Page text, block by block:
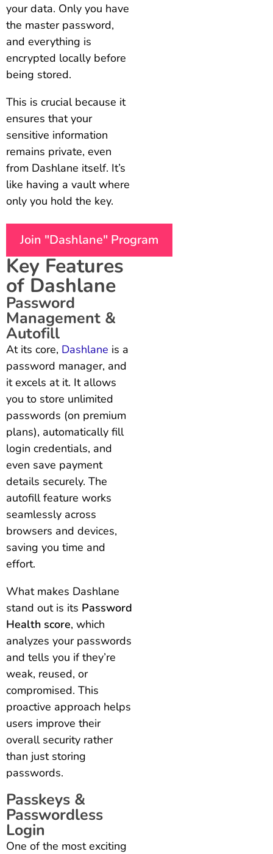
your data. Only you have
the master password,
and everything is
encrypted locally before
being stored.
This is crucial because it
ensures that your
sensitive information
remains private, even
from Dashlane itself. It’s
like having a vault where
only you hold the key.
Join "Dashlane" Program
Key Features
of Dashlane
Password
Management &
Autofill
At its core, Dashlane is a
password manager, and
it excels at it. It allows
you to store unlimited
passwords (on premium
plans), automatically fill
login credentials, and
even save payment
details securely. The
autofill feature works
seamlessly across
browsers and devices,
saving you time and
effort.
What makes Dashlane
stand out is its Password
Health score, which
analyzes your passwords
and tells you if they’re
weak, reused, or
compromised. This
proactive approach helps
users improve their
overall security rather
than just storing
passwords.
Passkeys &
Passwordless
Login
One of the most exciting